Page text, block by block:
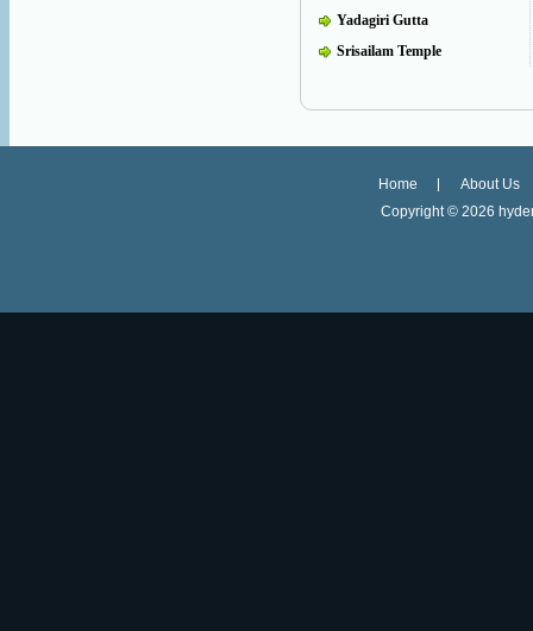
Yadagiri Gutta
Srisailam Temple
Home
About Us
Copyright © 2026